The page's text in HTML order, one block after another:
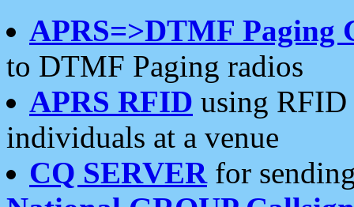
APRS=>DTMF Paging
to DTMF Paging radios
APRS RFID using RFID
individuals at a venue
CQ SERVERfor